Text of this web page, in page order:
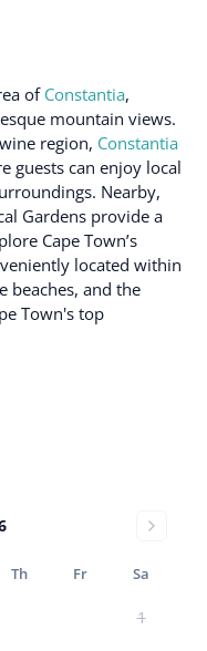
of Constantia,
mountain views.
region, Constantia
guests can enjoy local
Nearby,
Gardens provide a
Cape Town’s
located within
beaches, and the
Town's top
Th Fr Sa
1